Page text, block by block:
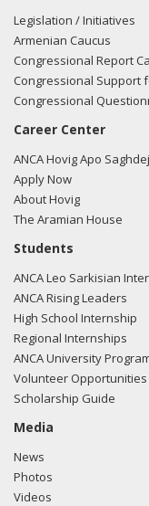
Legislation / Initiatives
Armenian Caucus
Congressional Report
Congressional Support
Congressional
Career Center
ANCA Hovig Apo
Apply Now
About Hovig
The Aramian House
Students
ANCA Leo Sarkisian
ANCA Rising Leaders
High School Internship
Regional Internships
ANCA University
Volunteer Opportunities
Scholarship Guide
Media
News
Photos
Videos